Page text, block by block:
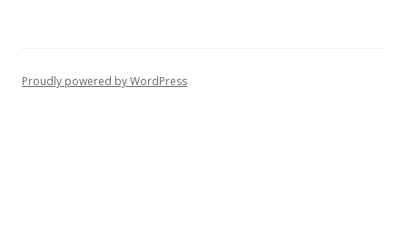
Proudly powered by WordPress